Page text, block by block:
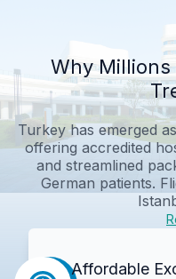
Why Millions
Turkey has emerged
offering accredited
and streamlined
German patients.
Affordable